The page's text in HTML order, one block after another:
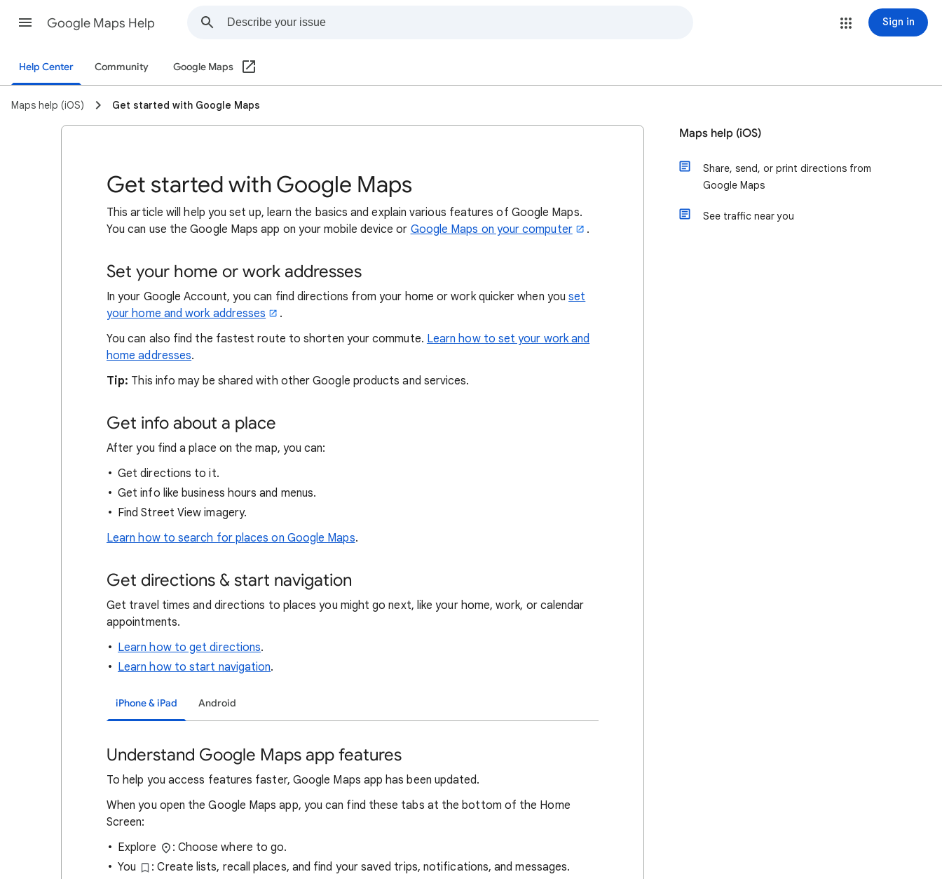
Google Maps Help Sign in
Help Center Community Google Maps
Maps help (iOS) Get started with Google Maps
Get started with Google Maps
This article will help you set up, learn the basics and explain various features of Google Maps.
You can use the Google Maps app on your mobile device or Google Maps on your computer .
Set your home or work addresses
In your Google Account, you can find directions from your home or work quicker when youset
your home and work addresses
.
You can also find the fastest route to shorten your commute. Learn how to set your work and
home addresses.
Tip: This info may be shared with other Google products and services.
Get info about a place
After you find a place on the map, you can:
Get directions to it.
Get info like business hours and menus.
Find Street View imagery.
Learn how to search for places on Google Maps.
Get directions & start navigation
Get travel times and directions to places you might go next, like your home, work, or calendar
appointments.
Learn how to get directions.
Learn how to start navigation.
iPhone & iPad Android
Understand Google Maps app features
To help you access features faster, Google Maps app has been updated.
When you open the Google Maps app, you can find these tabs at the bottom of the Home
Screen:
Explore
: Choose where to go.
You
: Create lists, recall places, and find your saved trips, notifications, and messages.
Maps help (iOS)
Share, send, or print directions from
Google Maps
See traffic near you